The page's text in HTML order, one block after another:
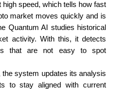
speed, which tells how fast
market moves quickly and is
Quantum AI studies historical
activity. With this, it detects
that are not easy to spot
system updates its analysis
to stay aligned with current